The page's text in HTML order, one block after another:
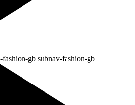
fashion-gb subnav-fashion-gb